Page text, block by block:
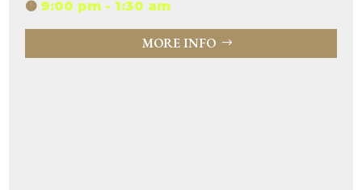
9:00 pm - 1:30 am
MORE INFO